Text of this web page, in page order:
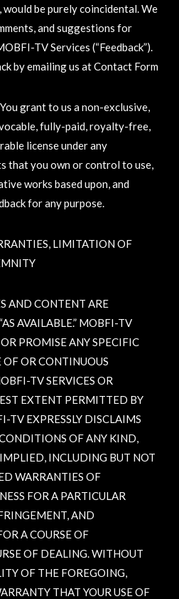
be purely coincidental. We
and suggestions for
TV Services (“Feedback”).
by emailing us at Contact Form
grant to us a non-exclusive,
fully-paid, royalty-free,
license under any
that you own or control to use,
works based upon, and
for any purpose.
LIMITATION OF
AND CONTENT ARE
AVAILABLE.” MOBFI-TV
PROMISE ANY SPECIFIC
OF OR CONTINUOUS
TV SERVICES OR
EXTENT PERMITTED BY
TV EXPRESSLY DISCLAIMS
OF ANY KIND,
INCLUDING BUT NOT
WARRANTIES OF
FOR A PARTICULAR
AND
A COURSE OF
OF DEALING. WITHOUT
OF THE FOREGOING,
THAT YOUR USE OF